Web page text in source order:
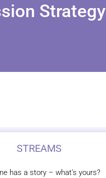
Strategy
STREAMS
has a story – what’s yours?